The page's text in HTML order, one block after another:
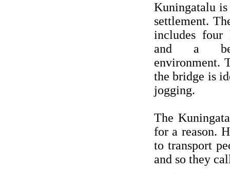
Kuningatalu
settlement.
includes four
and a
environment.
the bridge is
jogging.
The
for a reason.
to transport
and so they